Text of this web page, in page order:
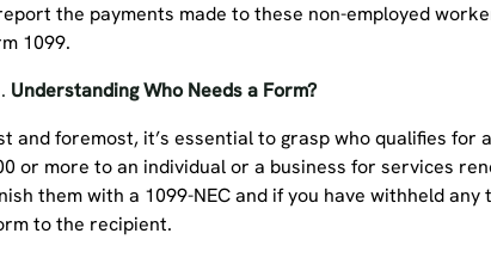
the payments made to these non-employed
1099.
Understanding Who Needs a Form?
and foremost, it’s essential to grasp who qualifies for
or more to an individual or a business for services
them with a 1099-NEC and if you have withheld
to the recipient.